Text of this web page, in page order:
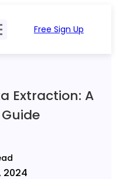
Free Sign Up
Extraction: A
2024